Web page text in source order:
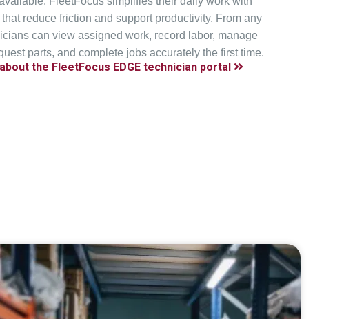
reduce friction and support productivity. From any
can view assigned work, record labor, manage
parts, and complete jobs accurately the first time.
the FleetFocus EDGE technician portal